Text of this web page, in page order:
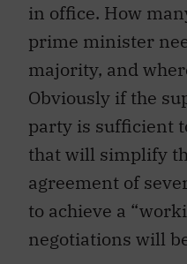
in office. How
prime minister
majority, and
Obviously if the
party is sufficient
that will simplify
agreement of
to achieve a
negotiations will